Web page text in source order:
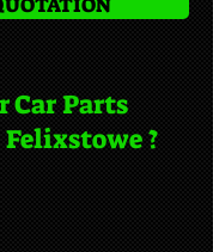
Car Parts
?